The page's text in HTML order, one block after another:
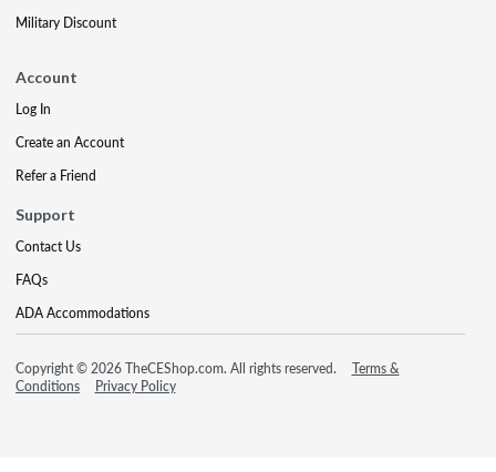
Military Discount
Account
Log In
Create an Account
Refer a Friend
Support
Contact Us
FAQs
ADA Accommodations
Copyright © 2026 TheCEShop.com. All rights reserved.
Terms &
Conditions
Privacy Policy